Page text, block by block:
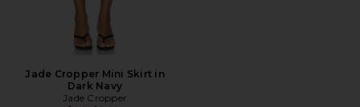
Jade Cropper Mini Skirt in
Dark Navy
Jade Cropper